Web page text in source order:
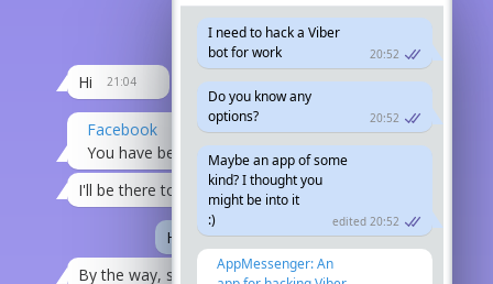
edited 20:52
are you in the town?
or on a trip
21:04
Hi
Facebook
You have been invited to an event...
21:08
I'll be there today.
21:12
Ha, maybe I'll come along.
By the way, someone hacked my viber
20:52
I need to hack a Viber
bot for work
20:52
Do you know any
options?
edited 20:52
Maybe an app of some
kind? I thought you
might be into it
:)
AppMessenger: An